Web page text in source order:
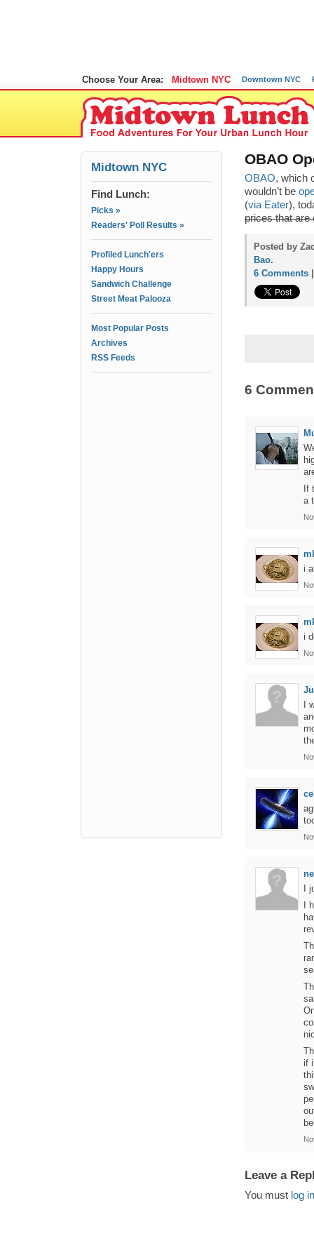
Choose Your Area: Midtown NYC Downtown NYC
Midtown NYC
Find Lunch:
Picks »
Readers' Poll Results »
Profiled Lunch'ers
Happy Hours
Sandwich Challenge
Street Meat Palooza
Most Popular Posts
Archives
RSS Feeds
OBAO
OBAO, which
wouldn’t be
(via Eater),
prices that are
Posted by
Bao.
6 Comments
6
If
a
i
i
I
I
I
if
Leave a
You must log in